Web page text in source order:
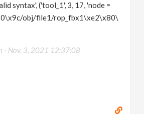
syntax', ('tool_1', 3, 17, 'node =
obj/file1/rop_fbx1\xe2\x80\
- Nov. 3, 2021 12:37:08